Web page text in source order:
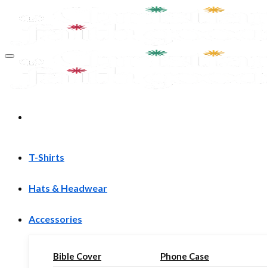
T-Shirts
Hats & Headwear
Accessories
Bible Cover Phone Case